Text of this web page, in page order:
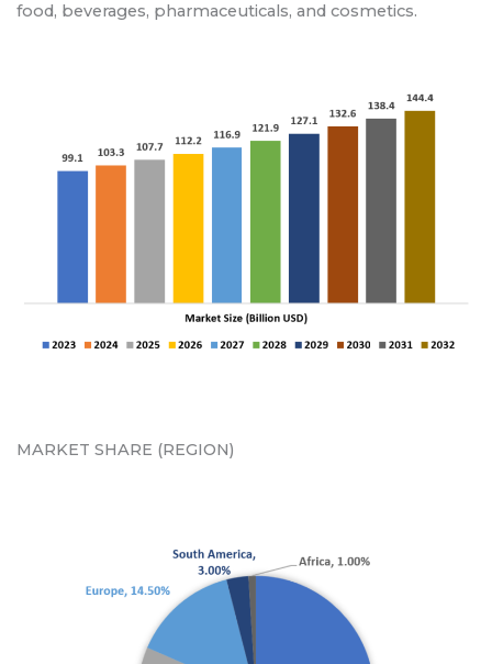
food, beverages, pharmaceuticals, and cosmetics.
MARKET SHARE (REGION)